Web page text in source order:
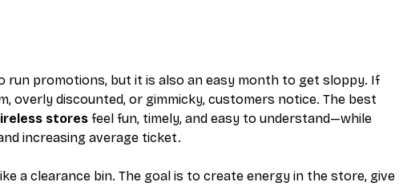
run promotions, but it is also an easy month to get sloppy. If
overly discounted, or gimmicky, customers notice. The best
stores feel fun, timely, and easy to understand—while
increasing average ticket.
a clearance bin. The goal is to create energy in the store, give